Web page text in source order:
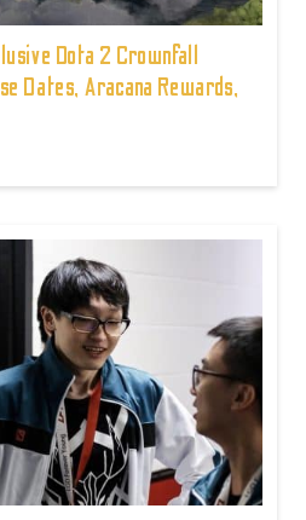
Dota 2 Crownfall
Dates, Aracana Rewards,